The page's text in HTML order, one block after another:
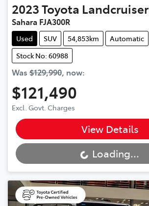
2023Toyota Landcruiser
Sahara FJA300R
Used SUV 54,853km
Automatic
Stock No: 60988
Was $129,990, now:
$121,490
Excl. Govt. Charges
View Details
Loading... Loading...